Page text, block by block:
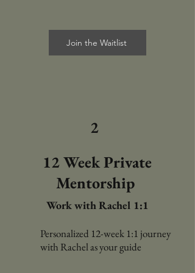
Join the Waitlist
2
12 Week Private
Mentorship
Work with Rachel 1:1
Personalized 12-week 1:1 journey
with Rachel as your guide